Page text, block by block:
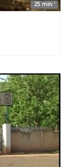
25 min '